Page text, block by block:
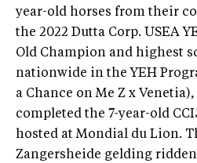
year-old horses from their
the 2022 Dutta Corp. USEA
Old Champion and highest
nationwide in the YEH
a Chance on Me Z x
completed the 7-year-old
hosted at Mondial du Lion.
Zangersheide gelding